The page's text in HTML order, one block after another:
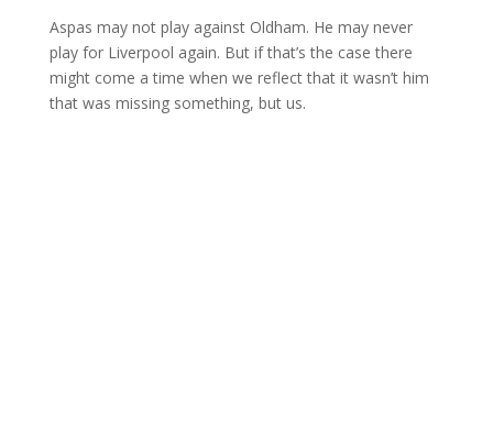
Aspas may not play against Oldham. He may never
play for Liverpool again. But if that’s the case there
might come a time when we reflect that it wasn’t him
that was missing something, but us.